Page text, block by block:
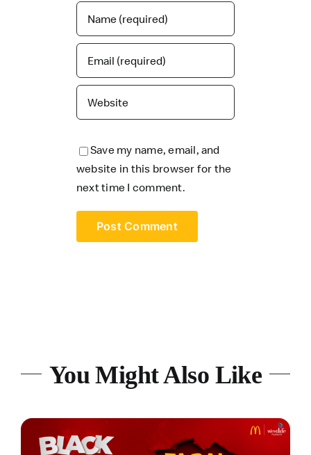
Save my name, email, and
website in this browser for the
next time I comment.
You Might Also Like